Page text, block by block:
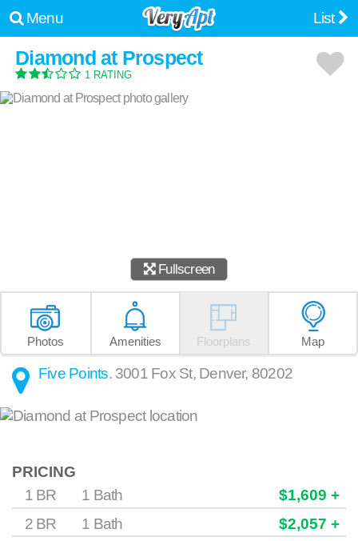
Menu List
Diamond at Prospect
1 RATING
Fullscreen
Photos Amenities Floorplans Map
Five Points. 3001 Fox St, Denver, 80202
PRICING
1 BR
1 Bath
$1,609 +
2 BR
1 Bath
$2,057 +